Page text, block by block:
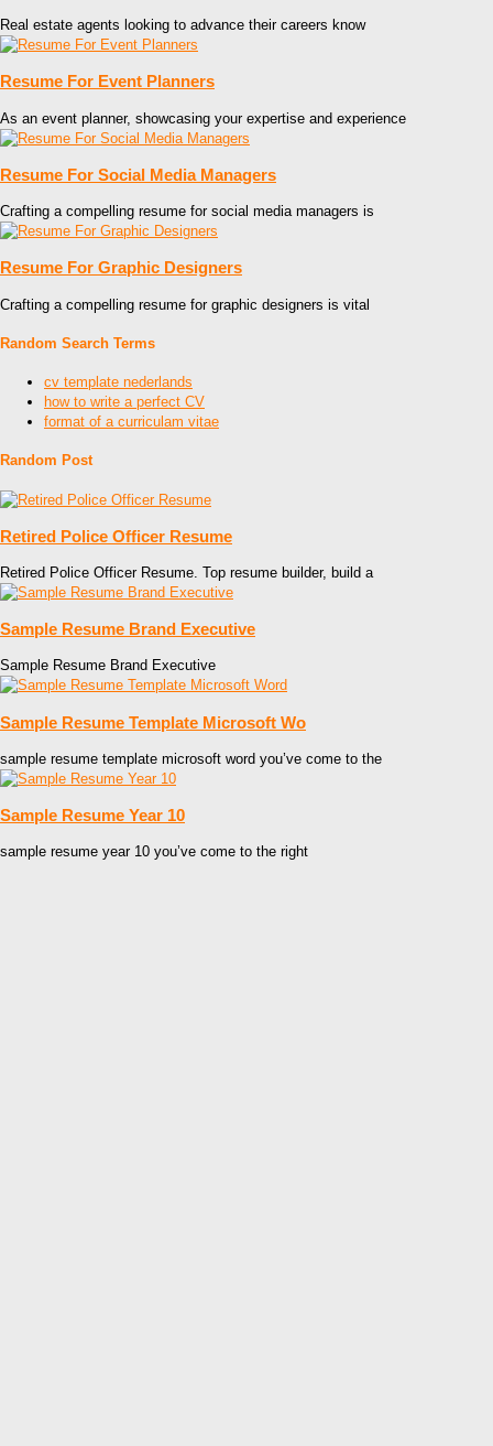
Real estate agents looking to advance their careers know
Resume For Event Planners
As an event planner, showcasing your expertise and experience
Resume For Social Media Managers
Crafting a compelling resume for social media managers is
Resume For Graphic Designers
Crafting a compelling resume for graphic designers is vital
Random Search Terms
cv template nederlands
how to write a perfect CV
format of a curriculam vitae
Random Post
Retired Police Officer Resume
Retired Police Officer Resume. Top resume builder, build a
Sample Resume Brand Executive
Sample Resume Brand Executive
Sample Resume Template Microsoft Wo
sample resume template microsoft word you’ve come to the
Sample Resume Year 10
sample resume year 10 you’ve come to the right